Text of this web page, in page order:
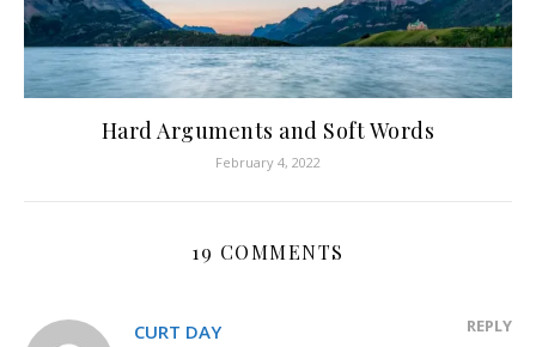
Hard Arguments and Soft Words
February 4, 2022
19 COMMENTS
CURT DAY REPLY